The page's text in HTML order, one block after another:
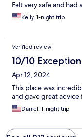
Felt very safe and had
Kelly, 1-night trip
Verified review
10/10
Apr 12, 2024
This place was
and gave great advice
Daniel, 1-night trip